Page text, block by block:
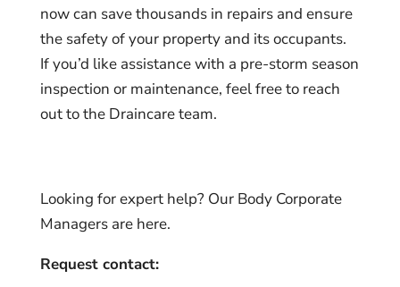
now can save thousands in repairs and ensure
the safety of your property and its occupants.
If you’d like assistance with a pre-storm season
inspection or maintenance, feel free to reach
out to the Draincare team.
Looking for expert help? Our Body Corporate
Managers are here.
Request contact: